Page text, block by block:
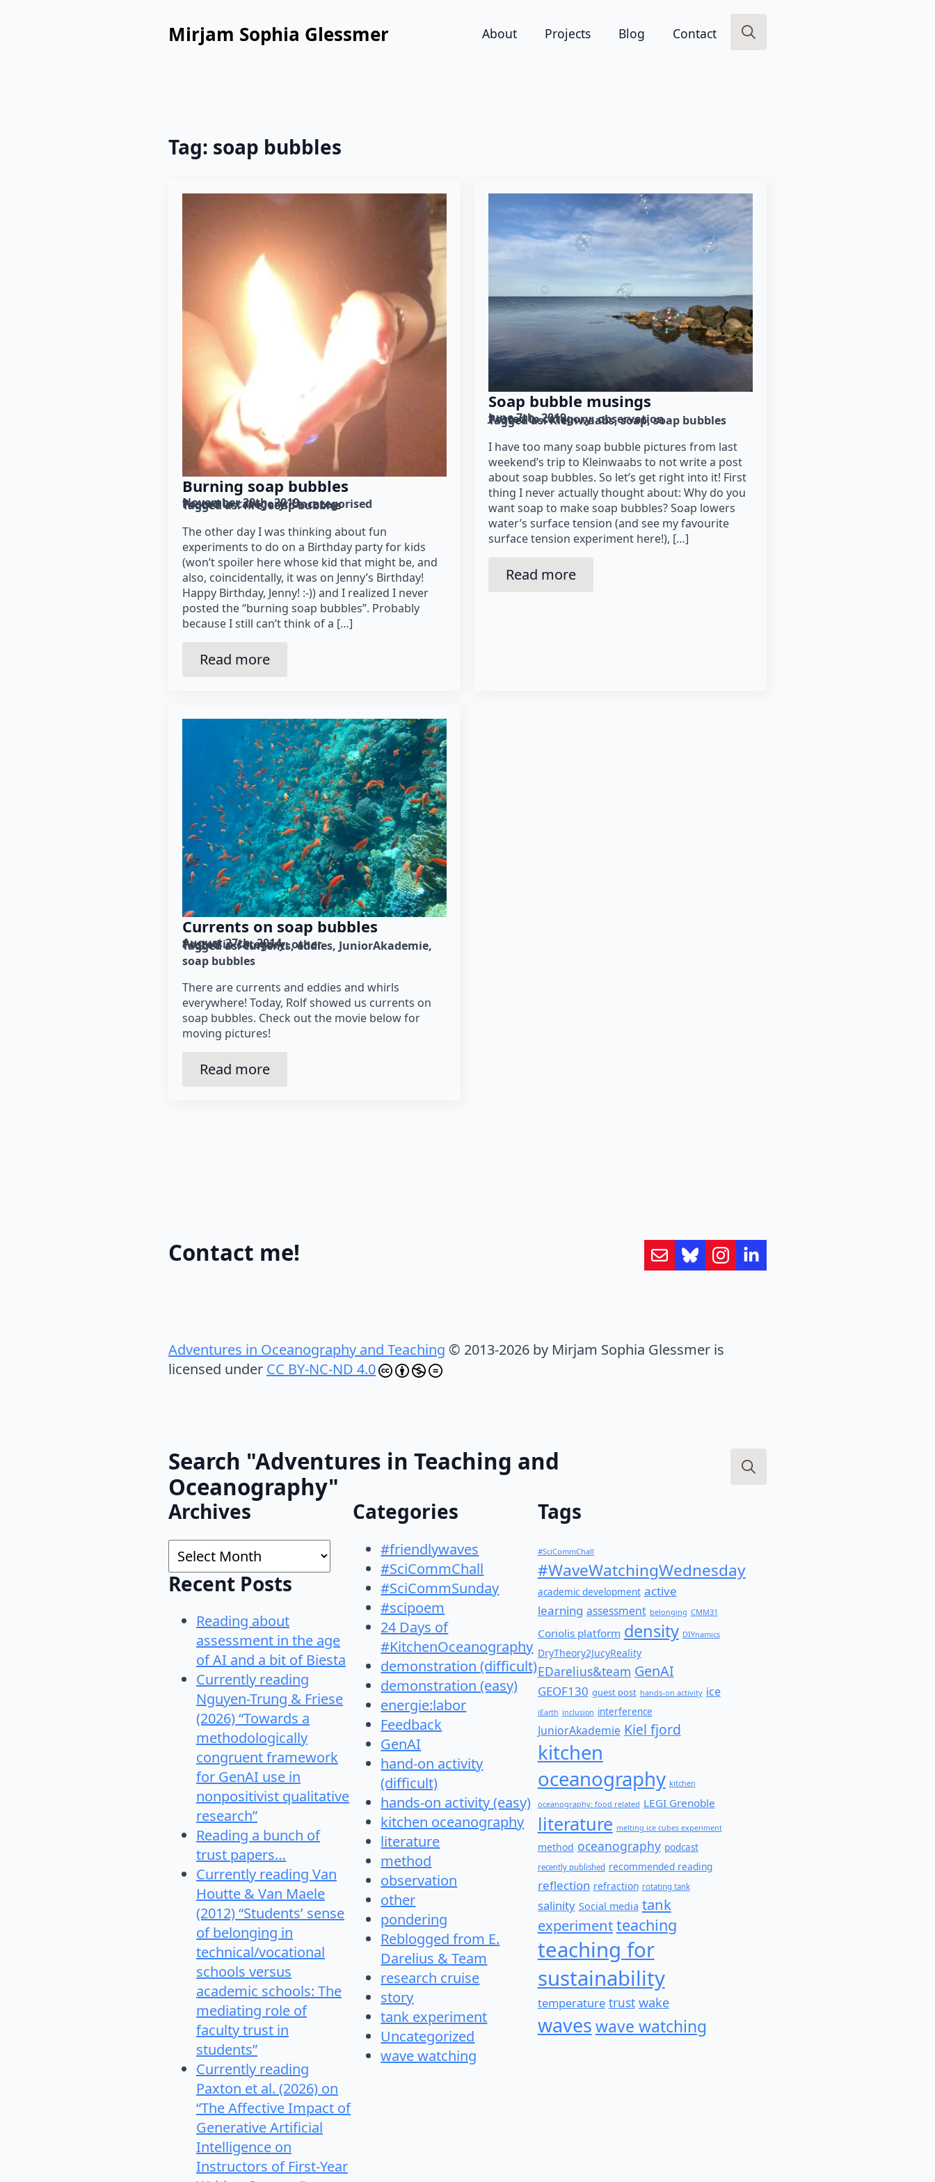
Mirjam Sophia Glessmer About Projects Blog Contact
Tag: soap bubbles
Burning soap bubbles
November 20th, 2019
Posted in category: Uncategorised
Tagged as: fire soap bubbles
The other day I was thinking about fun
experiments to do on a Birthday party for kids
(won’t spoiler here whose kid that might be, and
also, coincidentally, it was on Jenny’s Birthday!
Happy Birthday, Jenny! :-)) and I realized I never
posted the “burning soap bubbles”. Probably
because I still can’t think of a […]
Read more
Soap bubble musings
June 7th, 2019
Posted in category: observation
Tagged as: Kleinwaabs soap soap bubbles
I have too many soap bubble pictures from last
weekend’s trip to Kleinwaabs to not write a post
about soap bubbles. So let’s get right into it! First
thing I never actually thought about: Why do you
want soap to make soap bubbles? Soap lowers
water’s surface tension (and see my favourite
surface tension experiment here!), […]
Read more
Currents on soap bubbles
August 27th, 2014
Posted in category: other
Tagged as: currents eddies JuniorAkademie
soap bubbles
There are currents and eddies and whirls
everywhere! Today, Rolf showed us currents on
soap bubbles. Check out the movie below for
moving pictures!
Read more
Contact me!
Adventures in Oceanography and Teaching © 2013-2026 by Mirjam Sophia Glessmer is
licensed under CC BY-NC-ND 4.0
Search "Adventures in Teaching and
Oceanography"
Archives
Archives
Recent Posts
Reading about
assessment in the age
of AI and a bit of Biesta
Currently reading
Nguyen-Trung & Friese
(2026) “Towards a
methodologically
congruent framework
for GenAI use in
nonpositivist qualitative
research”
Reading a bunch of
trust papers…
Currently reading Van
Houtte & Van Maele
(2012) “Students’ sense
of belonging in
technical/vocational
schools versus
academic schools: The
mediating role of
faculty trust in
students”
Currently reading
Paxton et al. (2026) on
“The Affective Impact of
Generative Artificial
Intelligence on
Instructors of First-Year
Categories
#friendlywaves
#SciCommChall
#SciCommSunday
#scipoem
24 Days of
#KitchenOceanography
demonstration (difficult)
demonstration (easy)
energie:labor
Feedback
GenAI
hand-on activity
(difficult)
hands-on activity (easy)
kitchen oceanography
literature
method
observation
other
pondering
Reblogged from E.
Darelius & Team
research cruise
story
tank experiment
Uncategorized
wave watching
Tags
#SciCommChall
#WaveWatchingWednesday
academic development active
learning assessment belonging CMM31
Coriolis platform density DIYnamics
DryTheory2JucyReality
EDarelius&team GenAI
GEOF130 guest post hands-on activity ice
iEarth inclusion interference
JuniorAkademie Kiel fjord
kitchen
oceanography kitchen
oceanography: food related LEGI Grenoble
literature melting ice cubes experiment
method oceanography podcast
recently published recommended reading
reflection refraction rotating tank
salinity Social media tank
experimentteaching
teaching for
sustainability
temperature trust wake
waveswave watching